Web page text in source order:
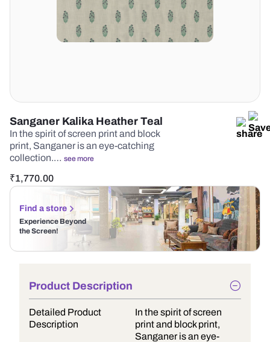
Sanganer Kalika Heather Teal
In the spirit of screen print and block
print, Sanganer is an eye-catching
collection.… see more
₹1,770.00
Find a store
Experience Beyond
the Screen!
Product Description
Detailed Product
Description
In the spirit of screen
print and block print,
Sanganer is an eye-